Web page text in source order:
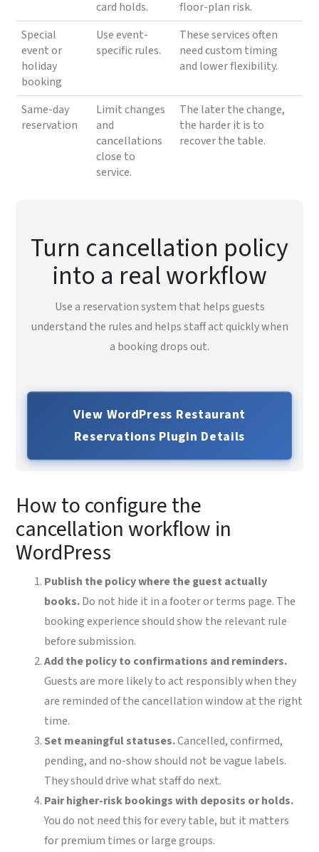
card holds.
floor-plan risk.
Special
event or
holiday
booking
Use event-
specific rules.
These services often
need custom timing
and lower flexibility.
Same-day
reservation
Limit changes
and
cancellations
close to
service.
The later the change,
the harder it is to
recover the table.
Turn cancellation policy
into a real workflow
Use a reservation system that helps guests
understand the rules and helps staff act quickly when
a booking drops out.
View WordPress Restaurant
Reservations Plugin Details
How to configure the
cancellation workflow in
WordPress
Publish the policy where the guest actually
books.Do not hide it in a footer or terms page. The
booking experience should show the relevant rule
before submission.
Add the policy to confirmations and reminders.
Guests are more likely to act responsibly when they
are reminded of the cancellation window at the right
time.
Set meaningful statuses.Cancelled, confirmed,
pending, and no-show should not be vague labels.
They should drive what staff do next.
Pair higher-risk bookings with deposits or holds.
You do not need this for every table, but it matters
for premium times or large groups.